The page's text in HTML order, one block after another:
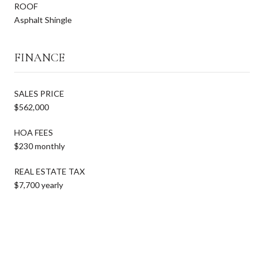
ROOF
Asphalt Shingle
FINANCE
SALES PRICE
$562,000
HOA FEES
$230 monthly
REAL ESTATE TAX
$7,700 yearly